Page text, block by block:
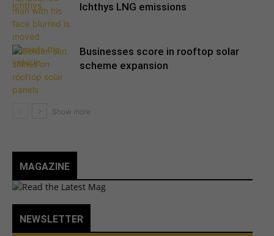
Ichthys LNG emissions
Businesses score in rooftop solar
scheme expansion
MAGAZINE
NEWSLETTER